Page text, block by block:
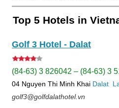
Top 5 Hotels in
Golf 3 Hotel - Dalat
(84-63) 3 826042 – (84-63) 3
04 Nguyen Thi Minh Khai Dalat
golf3@golfdalathotel.vn